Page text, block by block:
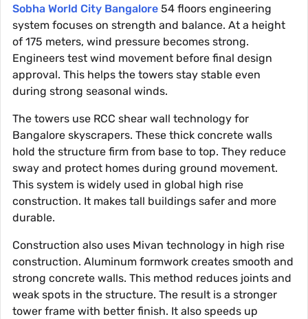
Sobha World City Bangalore 54 floors engineering
system focuses on strength and balance. At a height
of 175 meters, wind pressure becomes strong.
Engineers test wind movement before final design
approval. This helps the towers stay stable even
during strong seasonal winds.
The towers use RCC shear wall technology for
Bangalore skyscrapers. These thick concrete walls
hold the structure firm from base to top. They reduce
sway and protect homes during ground movement.
This system is widely used in global high rise
construction. It makes tall buildings safer and more
durable.
Construction also uses Mivan technology in high rise
construction. Aluminum formwork creates smooth and
strong concrete walls. This method reduces joints and
weak spots in the structure. The result is a stronger
tower frame with better finish. It also speeds up